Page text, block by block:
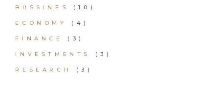
BUSSINES (10)
ECONOMY (4)
FINANCE (3)
INVESTMENTS (3)
RESEARCH (3)